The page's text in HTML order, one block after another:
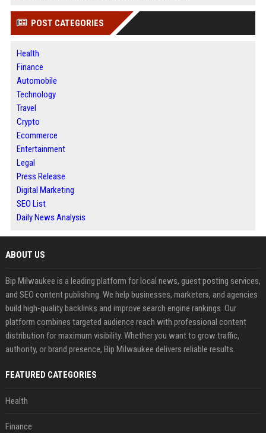
POST CATEGORIES
Health
Finance
Automobile
Technology
Travel
Crypto
Ecommerce
Entertainment
Legal
Press Release
Digital Marketing
SEO List
Daily News Analysis
ABOUT US
Bip Milwaukee is a leading platform for local news, guest posting services,
and SEO content publishing. We help businesses, marketers, and agencies
build high-quality backlinks and improve search engine rankings. Our
platform combines targeted audience reach with professional content
distribution for maximum visibility. Whether you want to grow traffic,
authority, or brand presence, Bip Milwaukee delivers reliable results.
FEATURED CATEGORIES
Health
Finance